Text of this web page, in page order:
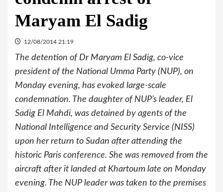
Maryam El Sadig
12/08/2014 21:19
The detention of Dr Maryam El Sadig, co-vice
president of the National Umma Party (NUP), on
Monday evening, has evoked large-scale
condemnation. The daughter of NUP’s leader, El
Sadig El Mahdi, was detained by agents of the
National Intelligence and Security Service (NISS)
upon her return to Sudan after attending the
historic Paris conference. She was removed from the
aircraft after it landed at Khartoum late on Monday
evening. The NUP leader was taken to the premises